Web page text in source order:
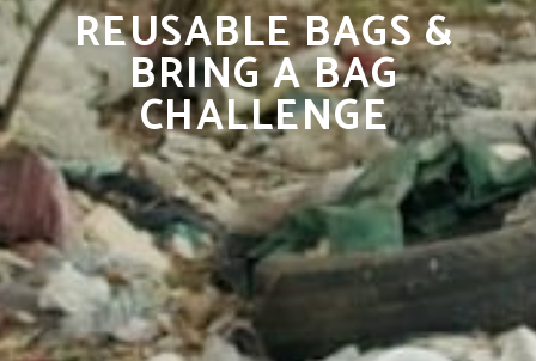
REUSABLE BAGS &
BRING A BAG
CHALLENGE